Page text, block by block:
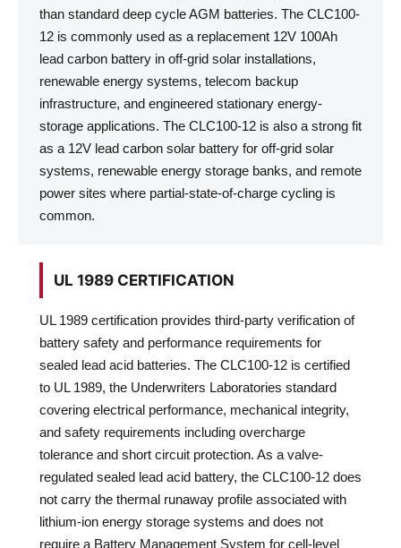
than standard deep cycle AGM batteries. The CLC100-
12 is commonly used as a replacement 12V 100Ah
lead carbon battery in off-grid solar installations,
renewable energy systems, telecom backup
infrastructure, and engineered stationary energy-
storage applications. The CLC100-12 is also a strong fit
as a 12V lead carbon solar battery for off-grid solar
systems, renewable energy storage banks, and remote
power sites where partial-state-of-charge cycling is
common.
UL 1989 CERTIFICATION
UL 1989 certification provides third-party verification of
battery safety and performance requirements for
sealed lead acid batteries. The CLC100-12 is certified
to UL 1989, the Underwriters Laboratories standard
covering electrical performance, mechanical integrity,
and safety requirements including overcharge
tolerance and short circuit protection. As a valve-
regulated sealed lead acid battery, the CLC100-12 does
not carry the thermal runaway profile associated with
lithium-ion energy storage systems and does not
require a Battery Management System for cell-level